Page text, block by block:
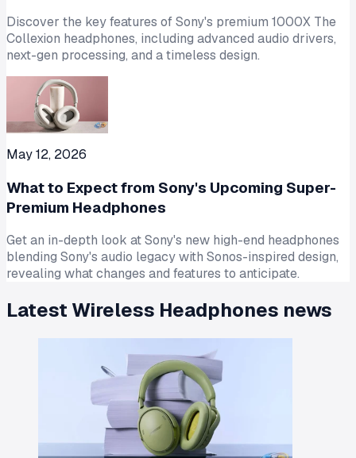
Discover the key features of Sony's premium 1000X The
Collexion headphones, including advanced audio drivers,
next-gen processing, and a timeless design.
May 12, 2026
What to Expect from Sony's Upcoming Super-
Premium Headphones
Get an in-depth look at Sony's new high-end headphones
blending Sony's audio legacy with Sonos-inspired design,
revealing what changes and features to anticipate.
Latest Wireless Headphones news